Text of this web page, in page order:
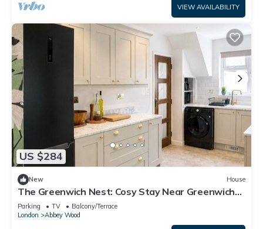
VIEW AVAILABILITY
US $284
New House
The Greenwich Nest: Cosy Stay Near Greenwich
Park & Tube
Parking TV
Balcony/Terrace
London
Abbey Wood